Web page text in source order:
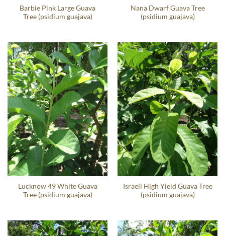
Barbie Pink Large Guava
Tree (psidium guajava)
Nana Dwarf Guava Tree
(psidium guajava)
Lucknow 49 White Guava
Tree (psidium guajava)
Israeli High Yield Guava Tree
(psidium guajava)